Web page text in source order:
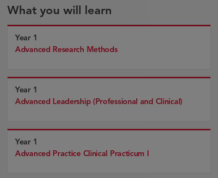
What you will learn
Year 1
Advanced Research Methods
Year 1
Advanced Leadership (Professional and Clinical)
Year 1
Advanced Practice Clinical Practicum I